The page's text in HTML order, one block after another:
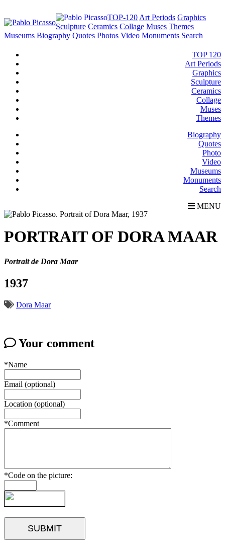
TOP-120 Art Periods Graphics
Sculpture Ceramics Collage Muses Themes
Museums Biography Quotes Photos Video Monuments Search
TOP 120
Art Periods
Graphics
Sculpture
Ceramics
Collage
Muses
Themes
Biography
Quotes
Photo
Video
Museums
Monuments
Search
MENU
PORTRAIT OF DORA MAAR
Portrait de Dora Maar
1937
Dora Maar
Your comment
*Name
Email (optional)
Location (optional)
*Comment
*Code on the picture: